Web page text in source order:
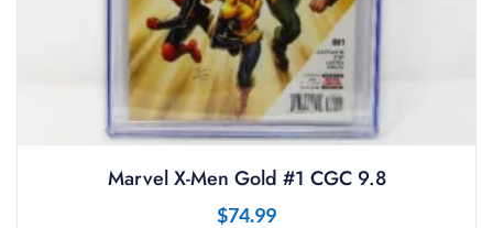
Marvel X-Men Gold #1 CGC 9.8
$74.99